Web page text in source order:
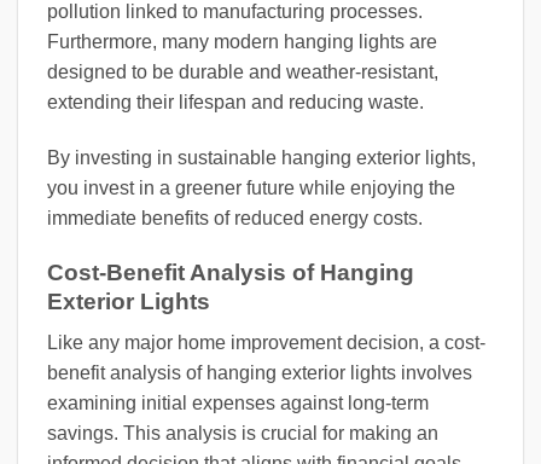
pollution linked to manufacturing processes.
Furthermore, many modern hanging lights are
designed to be durable and weather-resistant,
extending their lifespan and reducing waste.
By investing in sustainable hanging exterior lights,
you invest in a greener future while enjoying the
immediate benefits of reduced energy costs.
Cost-Benefit Analysis of Hanging
Exterior Lights
Like any major home improvement decision, a cost-
benefit analysis of hanging exterior lights involves
examining initial expenses against long-term
savings. This analysis is crucial for making an